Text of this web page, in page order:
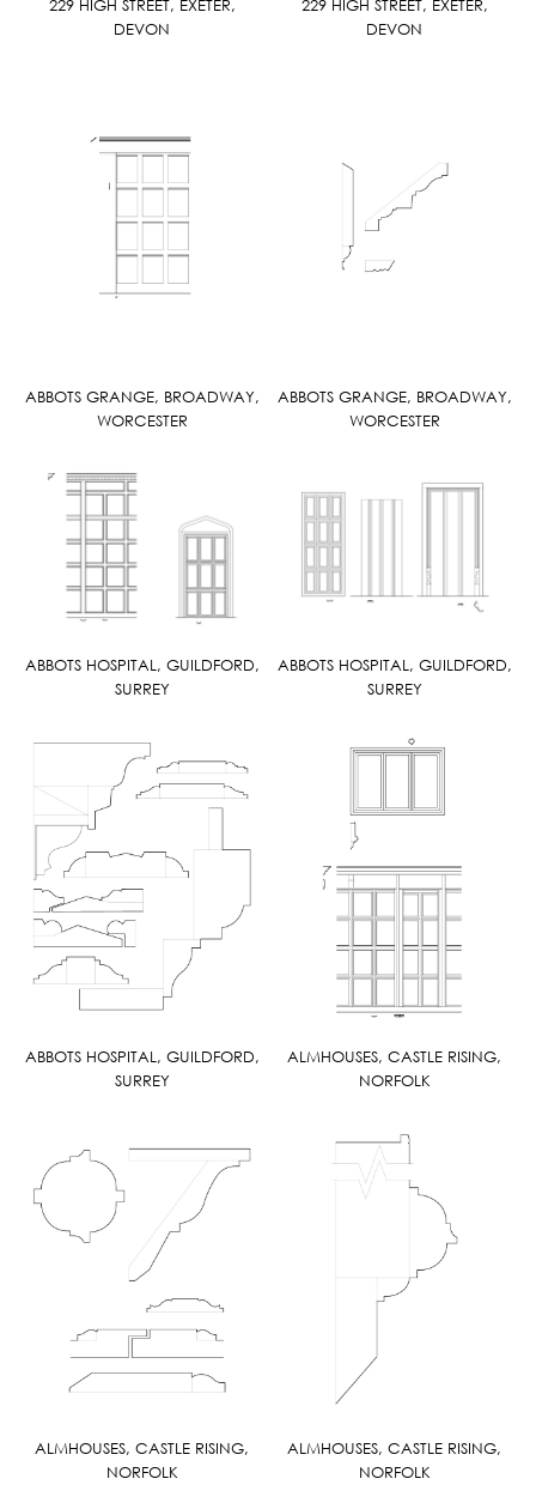
229 HIGH STREET, EXETER,
DEVON
229 HIGH STREET, EXETER,
DEVON
ABBOTS GRANGE, BROADWAY,
WORCESTER
ABBOTS GRANGE, BROADWAY,
WORCESTER
ABBOTS HOSPITAL, GUILDFORD,
SURREY
ABBOTS HOSPITAL, GUILDFORD,
SURREY
ABBOTS HOSPITAL, GUILDFORD,
SURREY
ALMHOUSES, CASTLE RISING,
NORFOLK
ALMHOUSES, CASTLE RISING,
NORFOLK
ALMHOUSES, CASTLE RISING,
NORFOLK